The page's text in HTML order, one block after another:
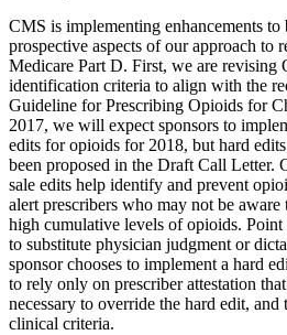
CMS is implementing enhancements to
prospective aspects of our approach to
Medicare Part D. First, we are revising
identification criteria to align with the
Guideline for Prescribing Opioids for
2017, we will expect sponsors to
edits for opioids for 2018, but hard
been proposed in the Draft Call
sale edits help identify and prevent
alert prescribers who may not be
high cumulative levels of opioids. Point
to substitute physician judgment or
sponsor chooses to implement a hard
to rely only on prescriber attestation
necessary to override the hard edit,
clinical criteria.